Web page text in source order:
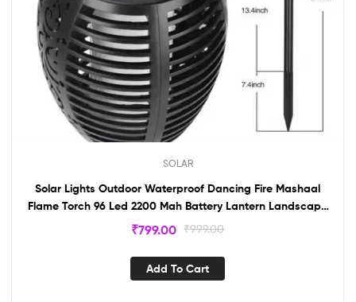
SOLAR
Solar Lights Outdoor Waterproof Dancing Fire Mashaal
Flame Torch 96 Led 2200 Mah Battery Lantern Landscape
Lighting
₹999.00
₹799.00
Add To Cart